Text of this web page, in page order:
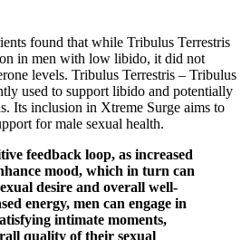
found that while Tribulus Terrestris
in men with low libido, it did not
levels. Tribulus Terrestris – Tribulus
used to support libido and potentially
Its inclusion in Xtreme Surge aims to
for male sexual health.
feedback loop, as increased
mood, which in turn can
desire and overall well-
energy, men can engage in
intimate moments,
quality of their sexual